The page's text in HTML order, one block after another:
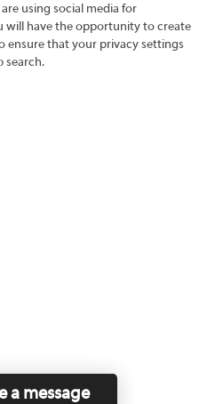
using social media for
will have the opportunity to create
ensure that your privacy settings
search.
a message